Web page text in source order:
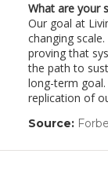
What are your
Our goal at
changing
proving that
the path to
long-term
replication of
Source: